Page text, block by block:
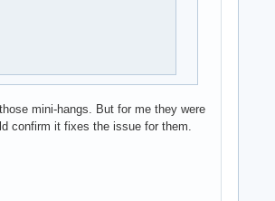
mini-hangs. But for me they were
confirm it fixes the issue for them.